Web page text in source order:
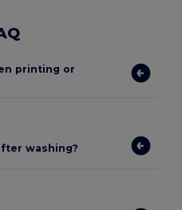
printing or
washing?